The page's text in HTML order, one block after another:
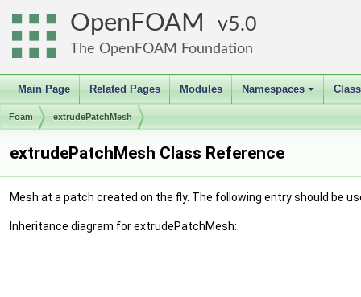
OpenFOAM 5.0
The OpenFOAM Foundation
Main Page Related Pages Modules
+
Namespaces
Foam extrudePatchMesh
extrudePatchMesh Class Reference
Mesh at a patch created on the fly. The following entry should be
Inheritance diagram for extrudePatchMesh: